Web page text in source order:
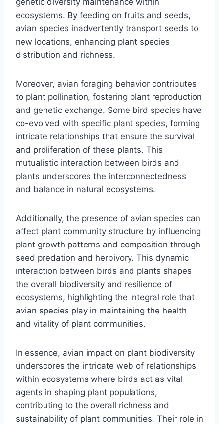
ecosystems. By feeding on fruits and seeds,
avian species inadvertently transport seeds to
new locations, enhancing plant species
distribution and richness.
Moreover, avian foraging behavior contributes
to plant pollination, fostering plant reproduction
and genetic exchange. Some bird species have
co-evolved with specific plant species, forming
intricate relationships that ensure the survival
and proliferation of these plants. This
mutualistic interaction between birds and
plants underscores the interconnectedness
and balance in natural ecosystems.
Additionally, the presence of avian species can
affect plant community structure by influencing
plant growth patterns and composition through
seed predation and herbivory. This dynamic
interaction between birds and plants shapes
the overall biodiversity and resilience of
ecosystems, highlighting the integral role that
avian species play in maintaining the health
and vitality of plant communities.
In essence, avian impact on plant biodiversity
underscores the intricate web of relationships
within ecosystems where birds act as vital
agents in shaping plant populations,
contributing to the overall richness and
sustainability of plant communities. Their role in